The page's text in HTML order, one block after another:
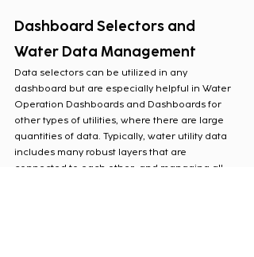
Dashboard Selectors and
Water Data Management
Data selectors can be utilized in any
dashboard but are especially helpful in Water
Operation Dashboards and Dashboards for
other types of utilities, where there are large
quantities of data. Typically, water utility data
includes many robust layers that are
connected to each other, and managing all